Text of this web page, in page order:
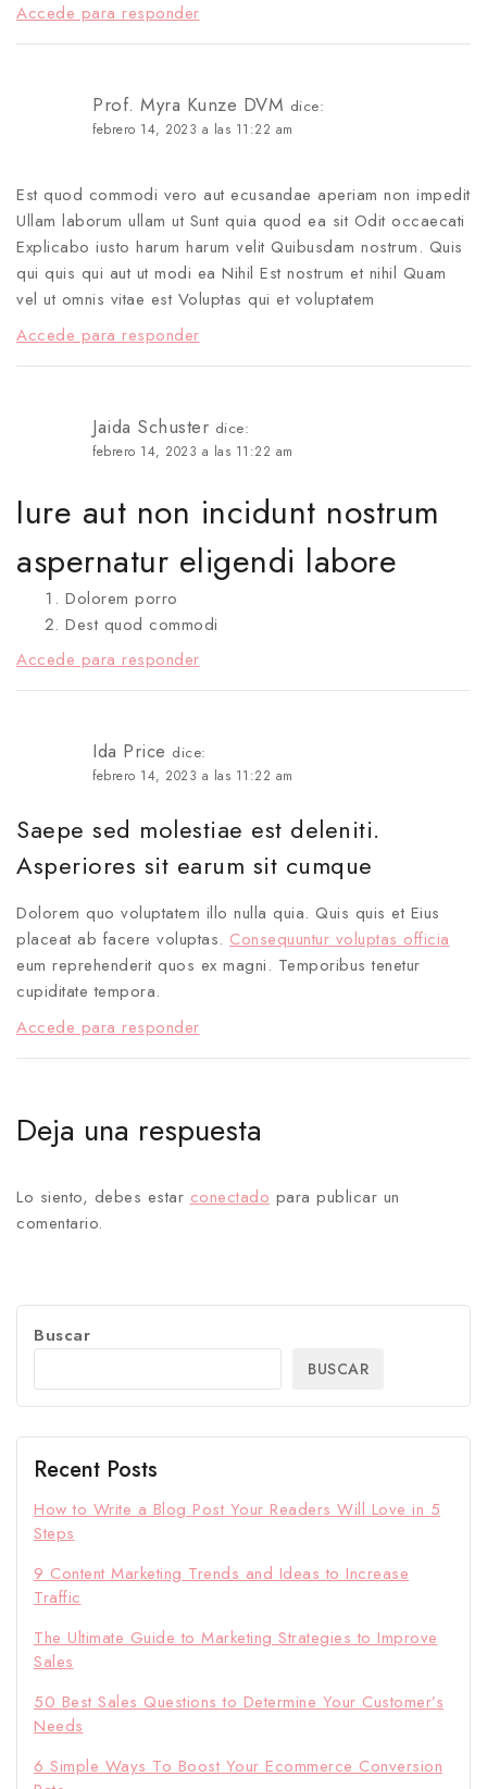
Accede para responder
Prof. Myra Kunze DVM dice:
febrero 14, 2023 a las 11:22 am
Est quod commodi vero aut ecusandae aperiam non impedit
Ullam laborum ullam ut Sunt quia quod ea sit Odit occaecati
Explicabo iusto harum harum velit Quibusdam nostrum. Quis
qui quis qui aut ut modi ea Nihil Est nostrum et nihil Quam
vel ut omnis vitae est Voluptas qui et voluptatem
Accede para responder
Jaida Schuster dice:
febrero 14, 2023 a las 11:22 am
Iure aut non incidunt nostrum
aspernatur eligendi labore
Dolorem porro
Dest quod commodi
Accede para responder
Ida Price dice:
febrero 14, 2023 a las 11:22 am
Saepe sed molestiae est deleniti.
Asperiores sit earum sit cumque
Dolorem quo voluptatem illo nulla quia. Quis quis et Eius
placeat ab facere voluptas. Consequuntur voluptas officia
eum reprehenderit quos ex magni. Temporibus tenetur
cupiditate tempora.
Accede para responder
Deja una respuesta
Lo siento, debes estar conectado para publicar un
comentario.
Buscar
BUSCAR
Recent Posts
How to Write a Blog Post Your Readers Will Love in 5
Steps
9 Content Marketing Trends and Ideas to Increase
Traffic
The Ultimate Guide to Marketing Strategies to Improve
Sales
50 Best Sales Questions to Determine Your Customer’s
Needs
6 Simple Ways To Boost Your Ecommerce Conversion